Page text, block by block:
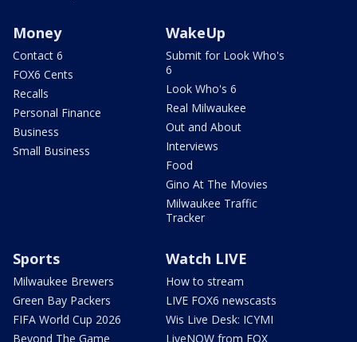
Money
Contact 6
FOX6 Cents
Recalls
Personal Finance
Business
Small Business
WakeUp
Submit for Look Who's
6
Look Who's 6
Real Milwaukee
Out and About
Interviews
Food
Gino At The Movies
Milwaukee Traffic
Tracker
Sports
Milwaukee Brewers
Green Bay Packers
FIFA World Cup 2026
Beyond The Game
Watch LIVE
How to stream
LIVE FOX6 newscasts
Wis Live Desk: ICYMI
LiveNOW from FOX